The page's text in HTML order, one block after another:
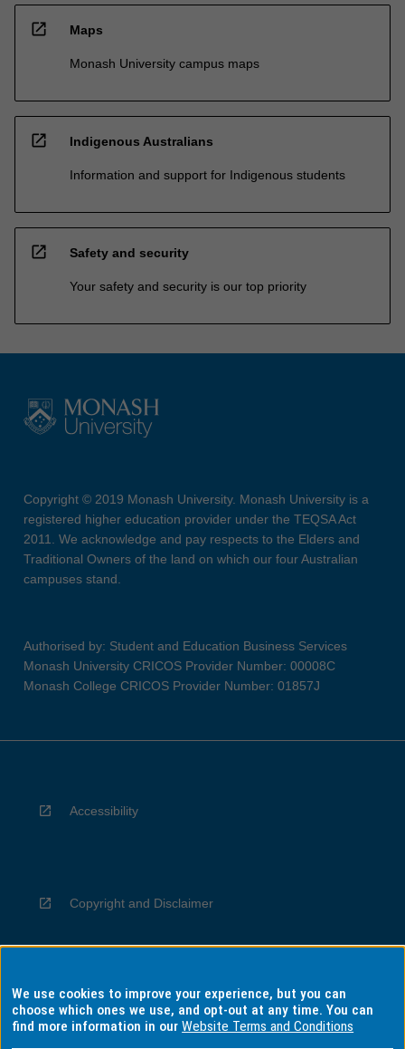
open_in_new Maps
Monash University campus maps
open_in_new Indigenous Australians
Information and support for Indigenous students
open_in_new Safety and security
Your safety and security is our top priority
Copyright © 2019 Monash University. Monash University is a
registered higher education provider under the TEQSA Act
2011. We acknowledge and pay respects to the Elders and
Traditional Owners of the land on which our four Australian
campuses stand.
Authorised by: Student and Education Business Services
Monash University CRICOS Provider Number: 00008C
Monash College CRICOS Provider Number: 01857J
Accessibility
Copyright and Disclaimer
Privacy
We use cookies to improve your experience, but you can
choose which ones we use, and opt-out at any time. You can
find more information in ourWebsite Terms and Conditions